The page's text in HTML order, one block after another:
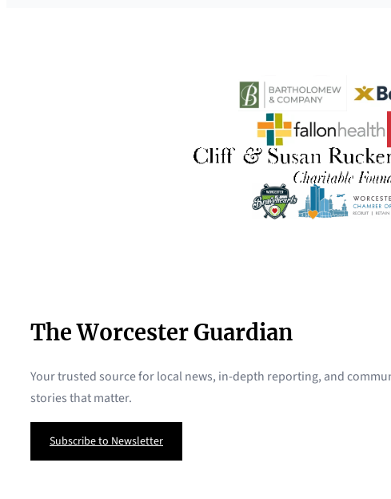
The Worcester Guardian
Your trusted source for local news, in-depth reporting, and
stories that matter.
Subscribe to Newsletter